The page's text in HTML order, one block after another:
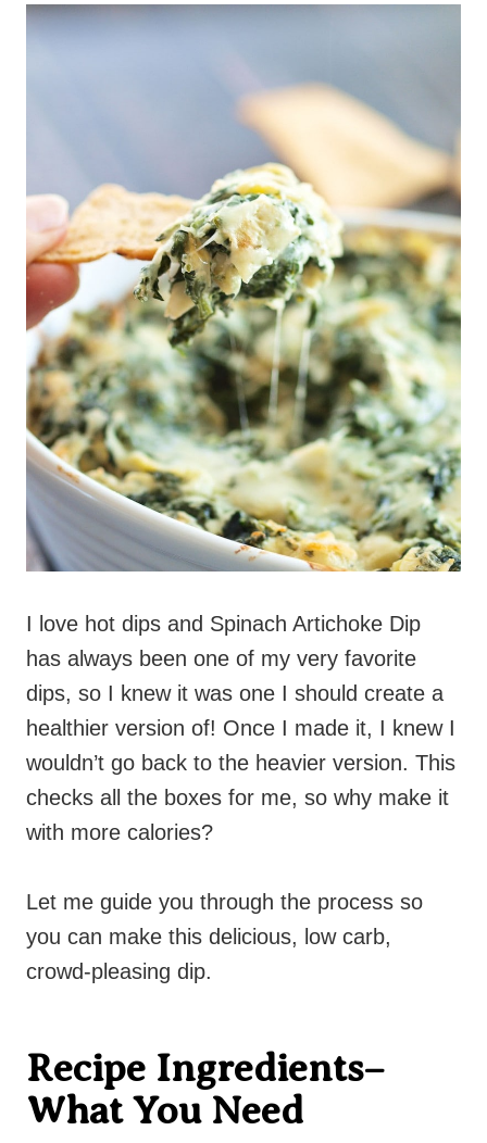
I love hot dips and Spinach Artichoke Dip
has always been one of my very favorite
dips, so I knew it was one I should create a
healthier version of! Once I made it, I knew I
wouldn’t go back to the heavier version. This
checks all the boxes for me, so why make it
with more calories?
Let me guide you through the process so
you can make this delicious, low carb,
crowd-pleasing dip.
Recipe Ingredients–
What You Need